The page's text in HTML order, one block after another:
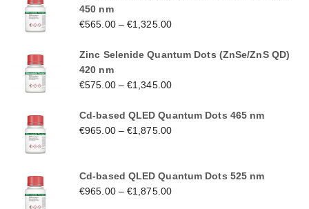
450 nm
€565.00–€1,325.00
Zinc Selenide Quantum Dots (ZnSe/ZnS QD)
420 nm
€575.00–€1,345.00
Cd-based QLED Quantum Dots 465 nm
€965.00–€1,875.00
Cd-based QLED Quantum Dots 525 nm
€965.00–€1,875.00